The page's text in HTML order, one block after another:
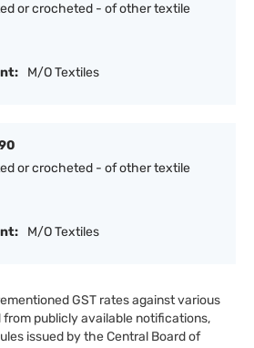
or crocheted - of other textile
M/O Textiles
or crocheted - of other textile
M/O Textiles
GST rates against various
from publicly available notifications,
issued by the Central Board of